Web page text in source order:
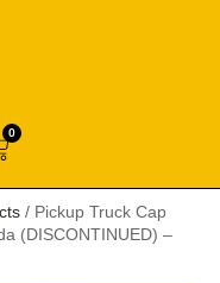
0
/ Pickup Truck Cap
(DISCONTINUED) –